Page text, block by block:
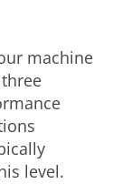
machine
level.